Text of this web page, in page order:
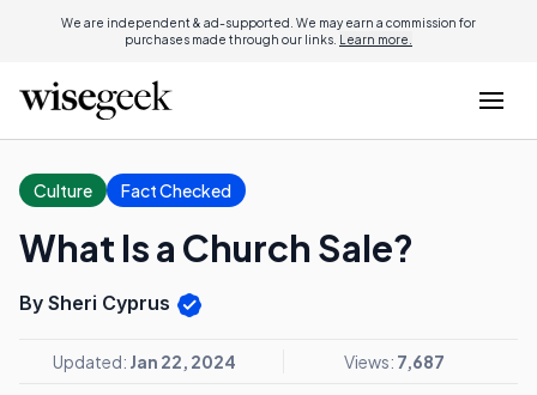
We are independent & ad-supported. We may earn a commission for
purchases made through our links. Learn more.
Culture Fact Checked
What Is a Church Sale?
By Sheri Cyprus
Updated: Jan 22, 2024 Views: 7,687